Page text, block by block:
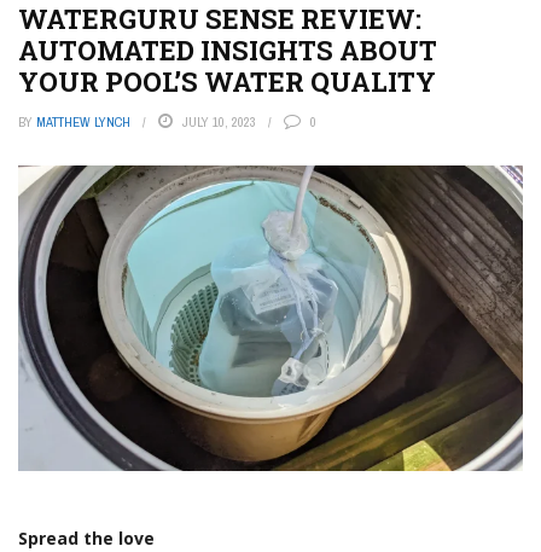
WATERGURU SENSE REVIEW:
AUTOMATED INSIGHTS ABOUT
YOUR POOL’S WATER QUALITY
BY MATTHEW LYNCH JULY 10, 2023 0
Spread the love